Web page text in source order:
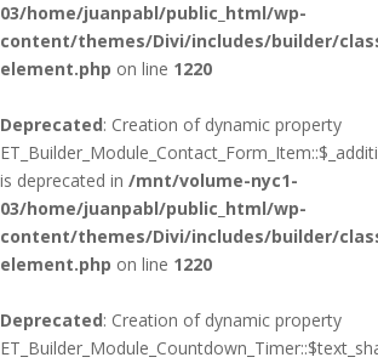
03/home/juanpabl/public_html/wp-
content/themes/Divi/includes/builder/
element.php on line 1220
Deprecated: Creation of dynamic property
is deprecated in /mnt/volume-nyc1-
03/home/juanpabl/public_html/wp-
content/themes/Divi/includes/builder/
element.php on line 1220
Deprecated: Creation of dynamic property